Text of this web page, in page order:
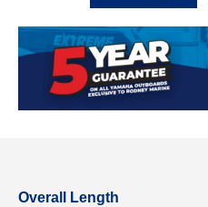
Overall Length